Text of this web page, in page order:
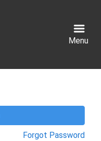
Menu
Forgot Password